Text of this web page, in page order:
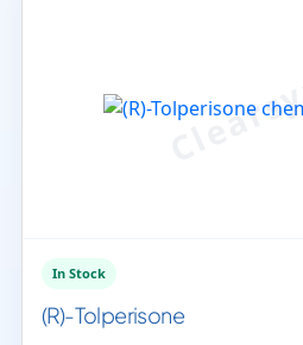
In Stock
(R)-Tolperisone